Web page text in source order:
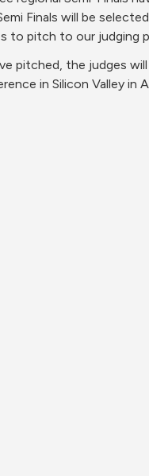
Finals will be
to pitch to our judging
pitched, the judges
in Silicon Valley in